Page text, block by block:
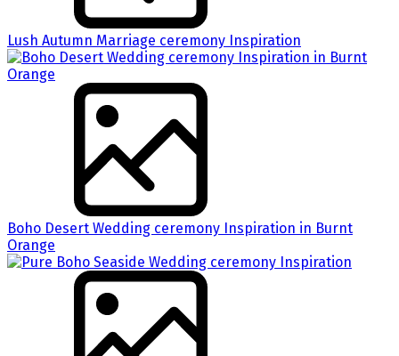
Lush Autumn Marriage ceremony Inspiration
Boho Desert Wedding ceremony Inspiration in Burnt
Orange